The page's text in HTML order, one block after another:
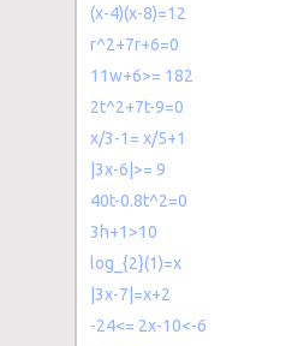
(x-4)(x-8)=12
r^2+7r+6=0
11w+6>= 182
2t^2+7t-9=0
x/3-1= x/5+1
|3x-6|>= 9
40t-0.8t^2=0
3h+1>10
log_{2}(1)=x
|3x-7|=x+2
-24<= 2x-10<-6